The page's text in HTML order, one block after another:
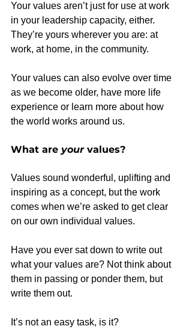
Your values aren’t just for use at work
in your leadership capacity, either.
They’re yours wherever you are: at
work, at home, in the community.
Your values can also evolve over time
as we become older, have more life
experience or learn more about how
the world works around us.
What are your values?
Values sound wonderful, uplifting and
inspiring as a concept, but the work
comes when we’re asked to get clear
on our own individual values.
Have you ever sat down to write out
what your values are? Not think about
them in passing or ponder them, but
write them out.
It’s not an easy task, is it?